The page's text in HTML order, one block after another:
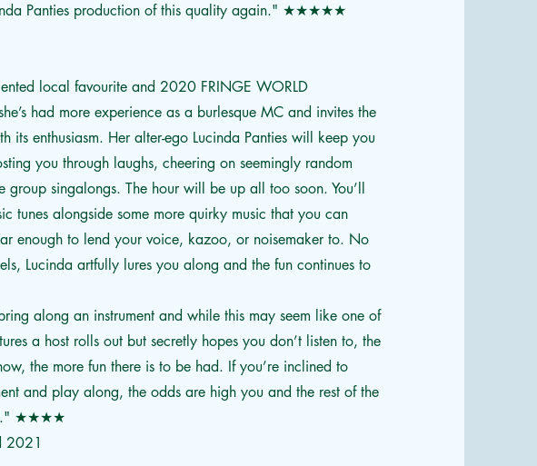
Panties production of this quality again." ★★★★★
local favourite and 2020 FRINGE WORLD
had more experience as a burlesque MC and invites the
its enthusiasm. Her alter-ego Lucinda Panties will keep you
you through laughs, cheering on seemingly random
group singalongs. The hour will be up all too soon. You’ll
tunes alongside some more quirky music that you can
enough to lend your voice, kazoo, or noisemaker to. No
Lucinda artfully lures you along and the fun continues to
along an instrument and while this may seem like one of
a host rolls out but secretly hopes you don’t listen to, the
the more fun there is to be had. If you’re inclined to
and play along, the odds are high you and the rest of the
★★★★
2021